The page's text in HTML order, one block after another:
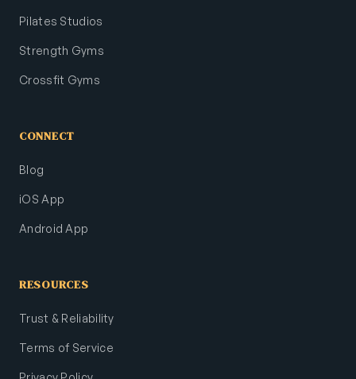
Pilates Studios
Strength Gyms
Crossfit Gyms
CONNECT
Blog
iOS App
Android App
RESOURCES
Trust & Reliability
Terms of Service